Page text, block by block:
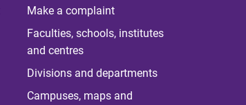
Make a complaint
Faculties, schools, institutes
and centres
Divisions and departments
Campuses, maps and